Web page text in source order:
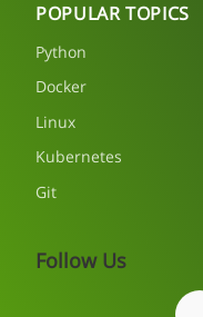
POPULAR TOPICS
Python
Docker
Linux
Kubernetes
Git
Follow Us